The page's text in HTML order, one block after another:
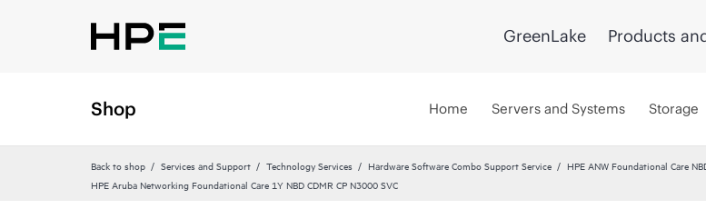
GreenLake Products
Shop Home Servers and Systems Storage
Back to shop Services and Support Technology Services Hardware Software Combo Support Service
HPE ANW Foundational Care
HPE Aruba Networking Foundational Care 1Y NBD CDMR CP N3000 SVC